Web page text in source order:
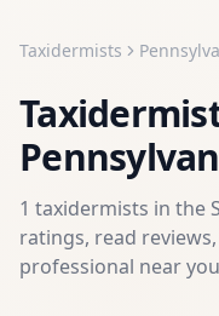
Taxidermists
1 taxidermists in the
ratings, read
professional near